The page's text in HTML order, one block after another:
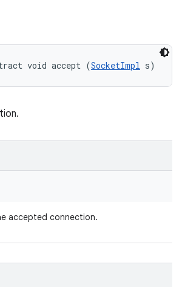
void accept (SocketImpl s)
accepted connection.